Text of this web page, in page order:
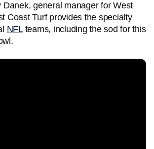
Danek, general manager for West
Coast Turf provides the specialty
NFLteams, including the sod for this